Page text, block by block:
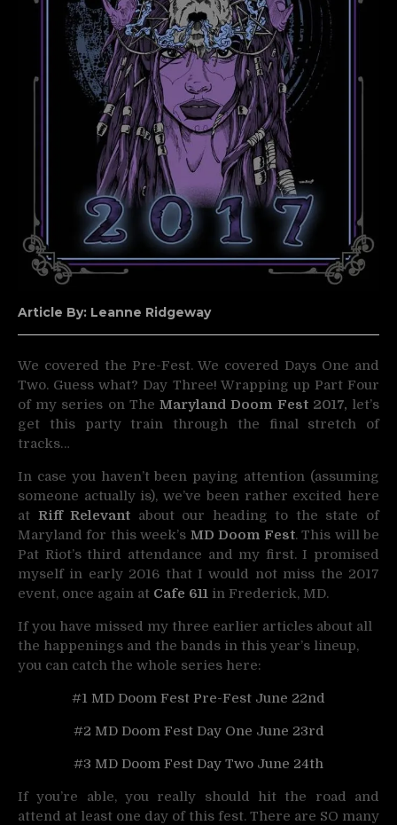
Article By: Leanne Ridgeway
We covered the Pre-Fest. We covered Days One and
Two. Guess what? Day Three! Wrapping up Part Four
of my series on TheMaryland Doom Fest2017, let’s
get this party train through the final stretch of
tracks…
In case you haven’t been paying attention (assuming
someone actually is), we’ve been rather excited here
at Riff Relevant about our heading to the state of
Maryland for this week’s MD Doom Fest. This will be
Pat Riot’s third attendance and my first. I promised
myself in early 2016 that I would not miss the 2017
event, once again at Cafe 611 in Frederick, MD.
If you have missed my three earlier articles about all
the happenings and the bands in this year’s lineup,
you can catch the whole series here:
#1 MD Doom Fest Pre-Fest June 22nd
#2 MD Doom Fest Day One June 23rd
#3 MD Doom Fest Day Two June 24th
If you’re able, you really should hit the road and
attend at least one day of this fest. There are SO many